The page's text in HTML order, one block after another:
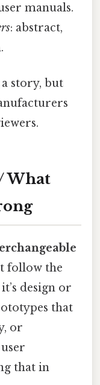
manuals.
: abstract,
story, but
What
follow the
design or
that
or
that in